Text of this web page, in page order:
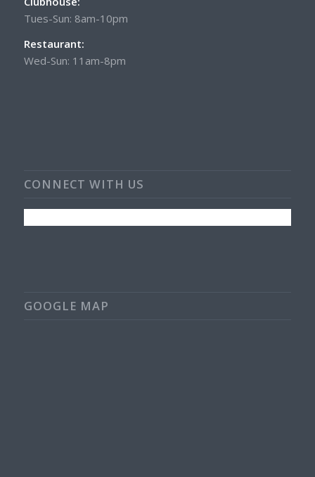
Tues-Sun: 8am-10pm
Restaurant:
Wed-Sun: 11am-8pm
CONNECT WITH US
GOOGLE MAP